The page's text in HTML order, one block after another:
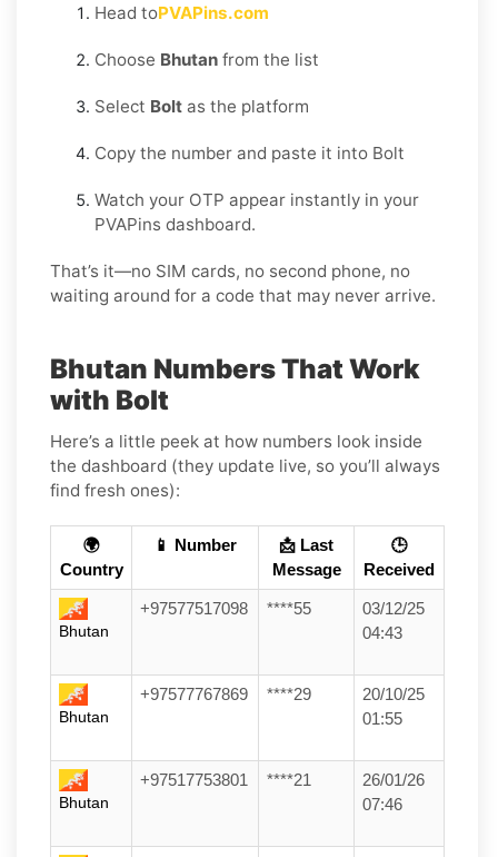
Head toPVAPins.com
Choose Bhutan from the list
Select Bolt as the platform
Copy the number and paste it into Bolt
Watch your OTP appear instantly in your
PVAPins dashboard.
That’s it—no SIM cards, no second phone, no
waiting around for a code that may never arrive.
Bhutan Numbers That Work
with Bolt
Here’s a little peek at how numbers look inside
the dashboard (they update live, so you’ll always
find fresh ones):
🌍
Country
📱 Number
📩 Last
Message
🕒
Received
Bhutan
+97577517098 ****55
03/12/25
04:43
Bhutan
+97577767869 ****29
20/10/25
01:55
Bhutan
+97517753801 ****21
26/01/26
07:46